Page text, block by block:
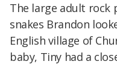
The large adult rock
snakes Brandon
English village of
baby, Tiny had a